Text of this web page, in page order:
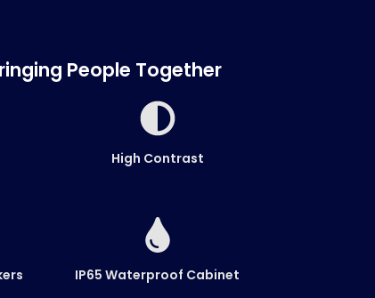
People Together
High Contrast
IP65 Waterproof Cabinet